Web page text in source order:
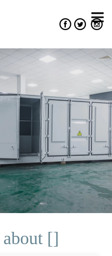
about []